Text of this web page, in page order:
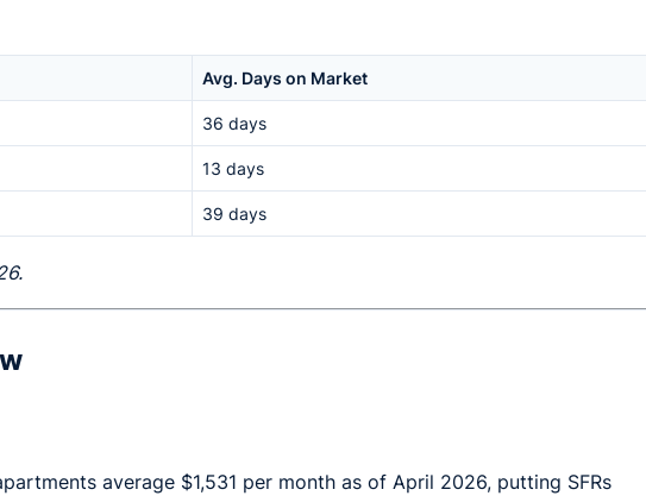
Avg. Days on Market
36 days
13 days
39 days
average $1,531 per month as of April 2026, putting SFRs